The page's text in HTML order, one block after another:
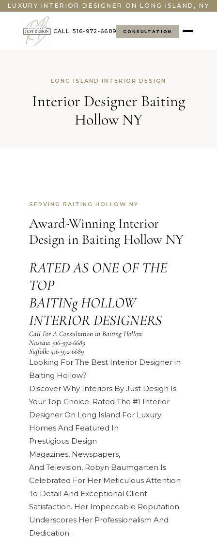
LUXURY INTERIOR DESIGNER ON LONG ISLAND, NY
CALL: 516-972-6689 CONSULTATION
LONG ISLAND INTERIOR DESIGN
Interior Designer Baiting
Hollow NY
SERVING BAITING HOLLOW NY
Award-Winning Interior
Design in Baiting Hollow NY
RATED AS ONE OF THE
TOP
BAITINg HOLLOW
INTERIOR DESIGNERS
Call For A Consultation in Baiting Hollow
Nassau: 516-972-6689
Suffolk: 516-972-6689
Looking For The Best Interior Designer in
Baiting Hollow?
Discover Why Interiors By Just Design Is
Your Top Choice. Rated The #1 Interior
Designer On Long Island For Luxury
Homes And Featured In
Prestigious Design
Magazines, Newspapers,
And Television, Robyn Baumgarten Is
Celebrated For Her Meticulous Attention
To Detail And Exceptional Client
Satisfaction. Her Impeccable Reputation
Underscores Her Professionalism And
Dedication.